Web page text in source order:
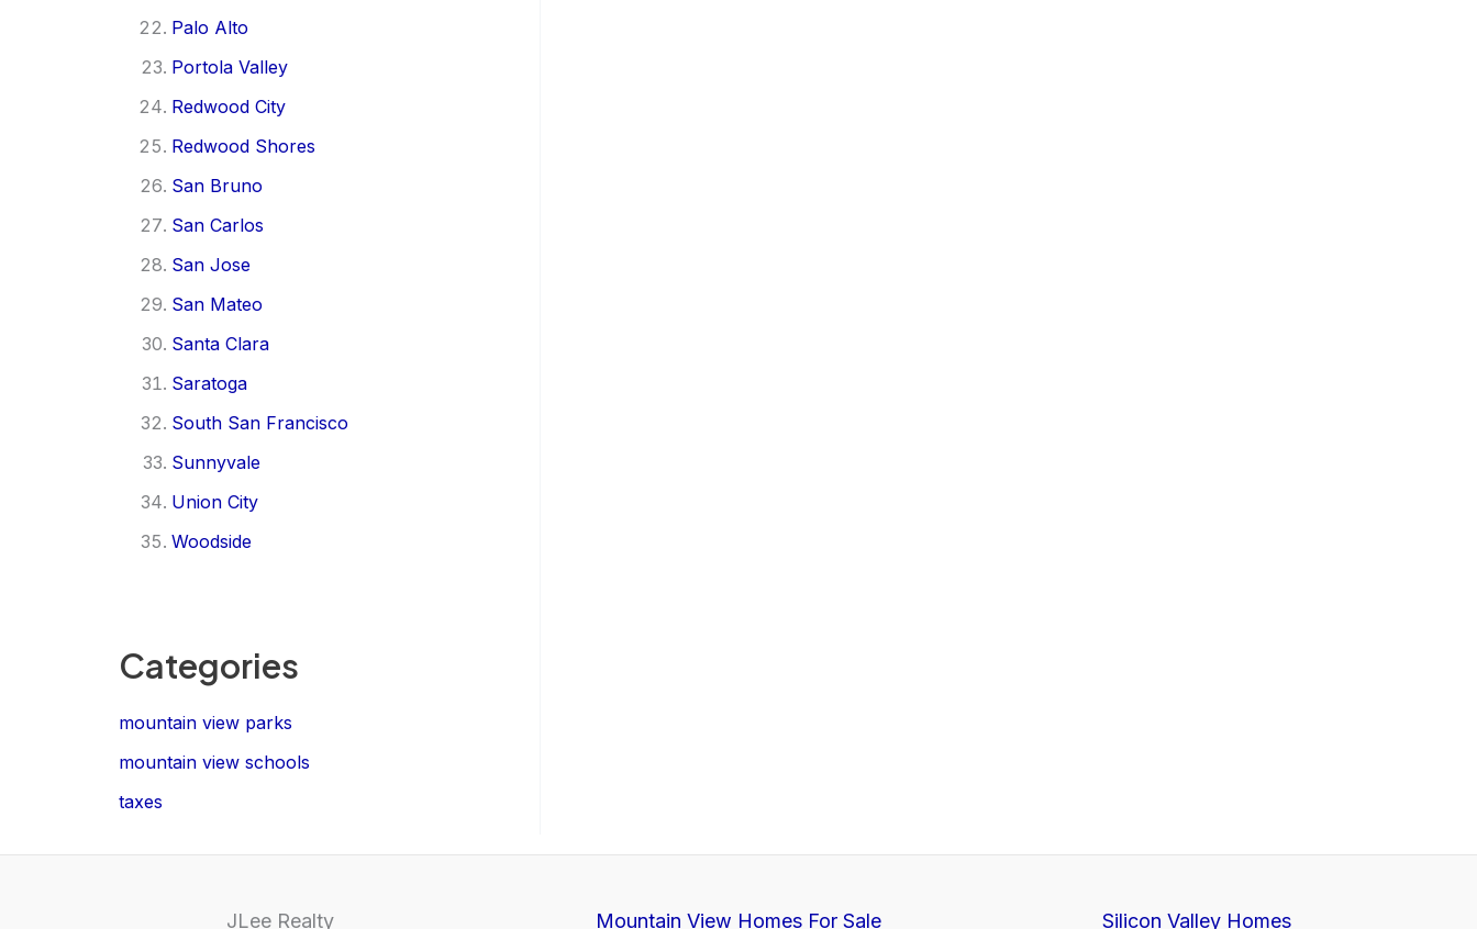
Palo Alto
Portola Valley
Redwood City
Redwood Shores
San Bruno
San Carlos
San Jose
San Mateo
Santa Clara
Saratoga
South San Francisco
Sunnyvale
Union City
Woodside
Categories
mountain view parks
mountain view schools
taxes
JLee Realty Mountain View Homes For Sale Silicon Valley Homes